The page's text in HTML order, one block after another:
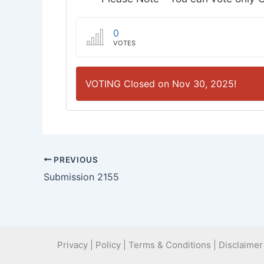
0
VOTES
VOTING Closed on Nov 30, 2025!
PREVIOUS
Submission 2155
Privacy | Policy | Terms & Conditions | Disclaimer